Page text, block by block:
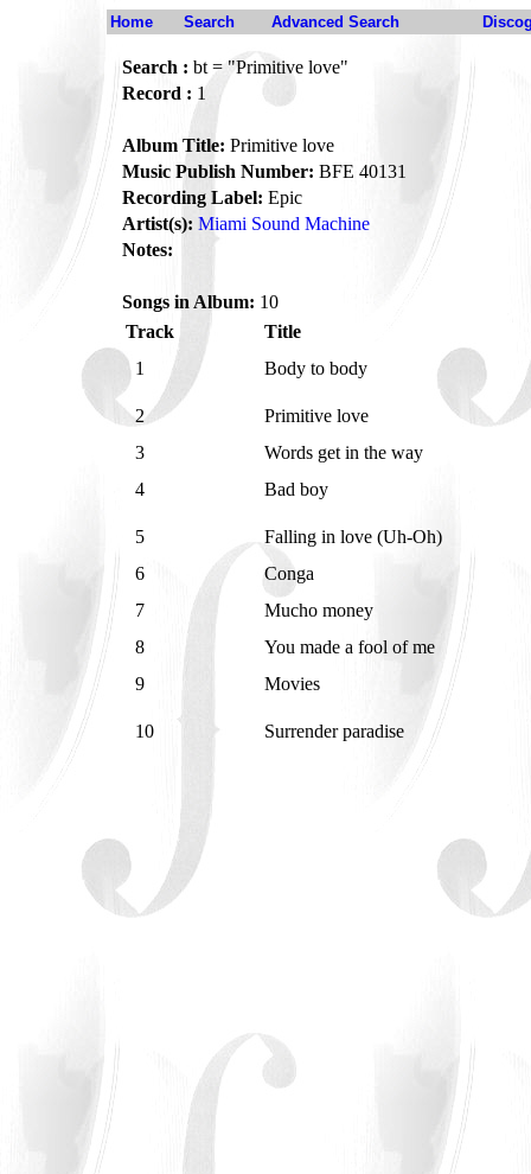
Home Search Advanced Search
Search : bt = "Primitive love"
Record : 1
Album Title: Primitive love
Music Publish Number: BFE 40131
Recording Label: Epic
Artist(s): Miami Sound Machine
Notes:
Songs in Album: 10
Track
Title
1
Body to body
2
Primitive love
3
Words get in the way
4
Bad boy
5
Falling in love (Uh-Oh)
6
Conga
7
Mucho money
8
You made a fool of me
9
Movies
10 Surrender paradise